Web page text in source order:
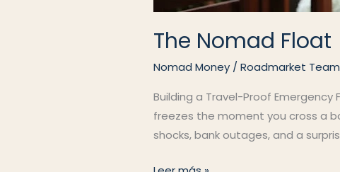
The Nomad Float
Nomad Money / Roadmarket Team
Building a Travel-Proof
freezes the moment you cross a
shocks, bank outages, and a